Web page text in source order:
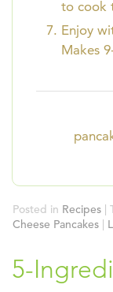
to cook
Enjoy
Makes
Posted in Recipes
Cheese Pancakes
5-